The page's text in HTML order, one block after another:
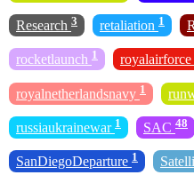
Research 3 retaliation 1
rocketlaunch 1 royalairforce
royalnetherlandsnavy 1
russiaukrainewar 1 SAC 48
SanDiegoDeparture 1